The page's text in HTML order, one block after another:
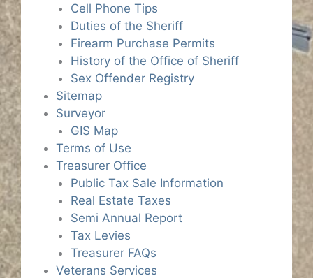
Cell Phone Tips
Duties of the Sheriff
Firearm Purchase Permits
History of the Office of Sheriff
Sex Offender Registry
Sitemap
Surveyor
GIS Map
Terms of Use
Treasurer Office
Public Tax Sale Information
Real Estate Taxes
Semi Annual Report
Tax Levies
Treasurer FAQs
Veterans Services